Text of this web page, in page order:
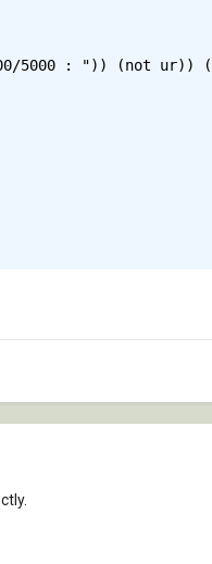
5000 : ")) (not ur))